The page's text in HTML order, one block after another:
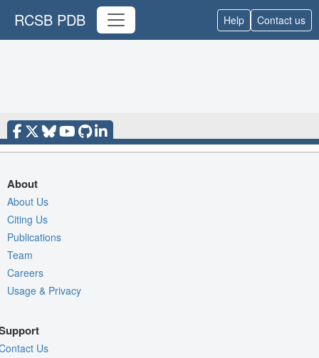
RCSB PDB Help Contact us
About
About Us
Citing Us
Publications
Team
Careers
Usage & Privacy
Us